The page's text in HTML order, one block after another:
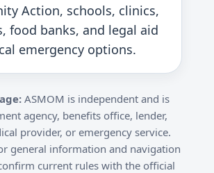
Action, schools, clinics,
food banks, and legal aid
emergency options.
ASMOM is independent and is
agency, benefits office, lender,
provider, or emergency service.
general information and navigation
current rules with the official